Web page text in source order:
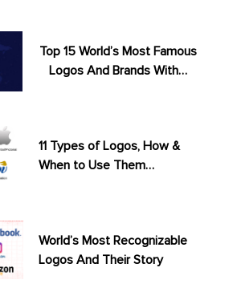
Top 15 World’s Most Famous
Logos And Brands With…
11 Types of Logos, How &
When to Use Them…
World’s Most Recognizable
Logos And Their Story